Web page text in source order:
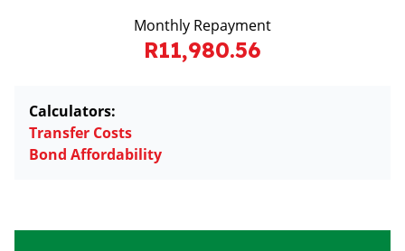
Monthly Repayment
R11,980.56
Calculators:
Transfer Costs
Bond Affordability